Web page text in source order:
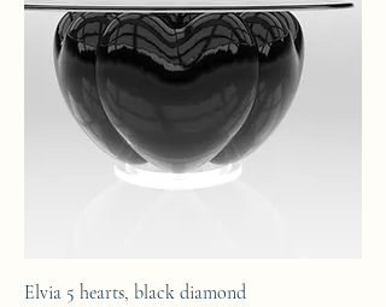
Elvia 5 hearts, black diamond